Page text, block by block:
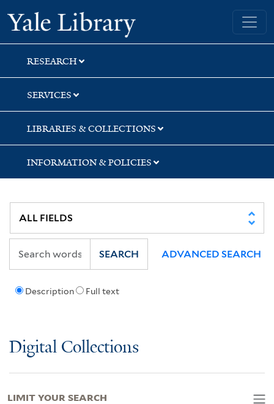
Skip
to
search
Skip
to
main
content
Skip
to
first
result
Yale University Library
RESEARCH
SERVICES
LIBRARIES & COLLECTIONS
INFORMATION & POLICIES
Description Full text
SEARCH ADVANCED SEARCH
Digital Collections
LIMIT YOUR SEARCH